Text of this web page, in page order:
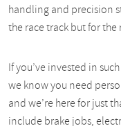
handling and precision
the race track but for the
If you’ve invested in
we know you need
and we’re here for just
include brake jobs,